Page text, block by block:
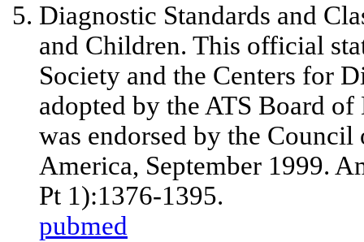
Diagnostic Standards and
and Children. This official
Society and the Centers for
adopted by the ATS Board
was endorsed by the
America, September 1999.
Pt 1):1376-1395.
pubmed